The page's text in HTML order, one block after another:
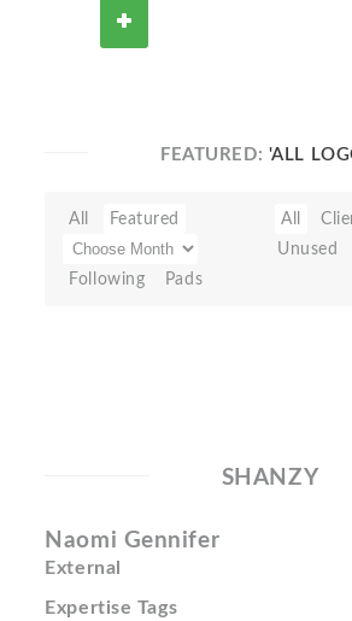
FEATURED: 'ALL
All Featured
Following Pads
All
Unused
SHANZY
Naomi Gennifer
External
Expertise Tags